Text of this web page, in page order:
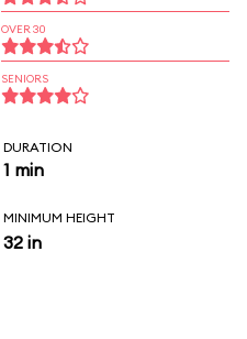
OVER 30
SENIORS
DURATION
1 min
MINIMUM HEIGHT
32 in